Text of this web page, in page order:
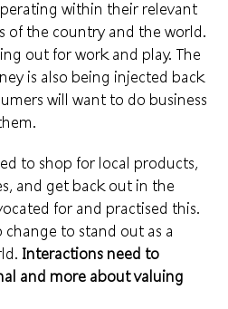
within their relevant
of the country and the world.
out for work and play. The
is also being injected back
will want to do business
to shop for local products,
and get back out in the
for and practised this.
change to stand out as a
Interactions need to
and more about valuing